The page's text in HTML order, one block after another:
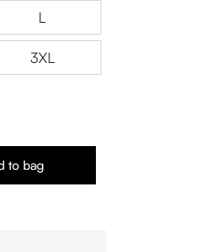
L
3XL
amount or
to bag